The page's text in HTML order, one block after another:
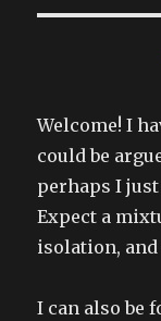
Welcome! I
could be
perhaps I
Expect a
isolation,
I can also be